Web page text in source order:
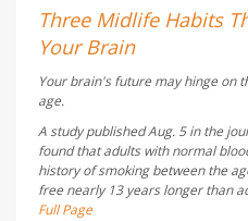
AUGUST 6, 2026
Three Midlife Habits
Your Brain
Your brain's future may hinge on
age.
A study published Aug. 5 in the
found that adults with normal
history of smoking between the
free nearly 13 years longer than
Full Page